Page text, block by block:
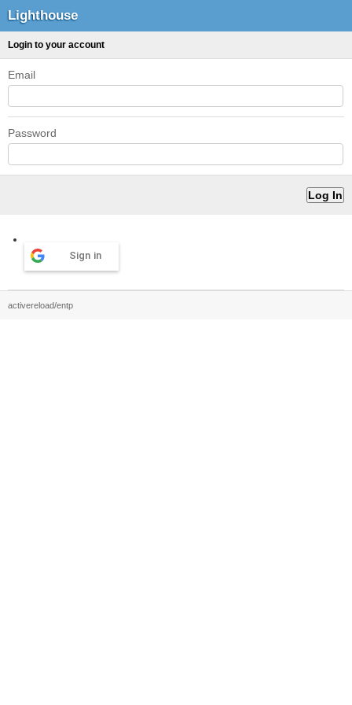
Lighthouse
Login to your account
Email
Password
Sign in
activereload/entp